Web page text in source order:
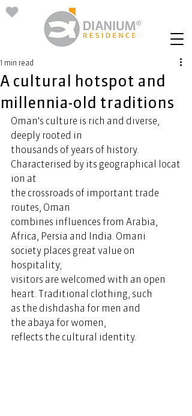
A cultural hotspot and
millennia-old traditions
1 min read
Oman's culture is rich and diverse,
deeply rooted in
thousands of years of history.
Characterised by its geographical locat
ion at
the crossroads of important trade
routes, Oman
combines influences from Arabia,
Africa, Persia and India. Omani
society places great value on
hospitality;
visitors are welcomed with an open
heart. Traditional clothing, such
as the dishdasha for men and
the abaya for women,
reflects the cultural identity.